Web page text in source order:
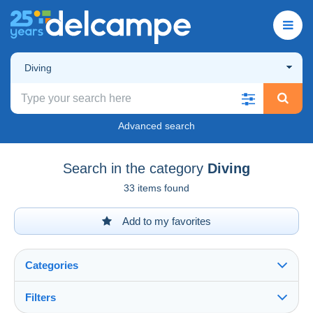
Diving
Advanced search
Search in the category Diving
33 items found
Add to my favorites
Categories
Filters